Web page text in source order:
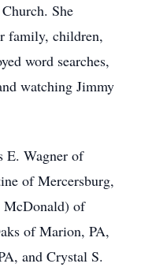
She
family, children,
word searches,
watching Jimmy
E. Wagner of
of Mercersburg,
McDonald) of
of Marion, PA,
and Crystal S.